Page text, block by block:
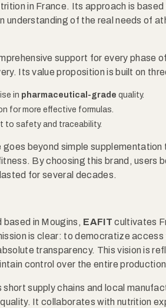
in France. Its approach is
understanding of the real needs of
support for every phase
Its value proposition is built on
in pharmaceutical-grade quality.
for more effective formulas.
to safety and traceability.
goes beyond simple
By choosing this brand, users
for several decades.
based in Mougins, EAFIT cultivates
is clear: to democratize
transparency. This vision is
control over the entire
supply chains and local
It collaborates with nutrition